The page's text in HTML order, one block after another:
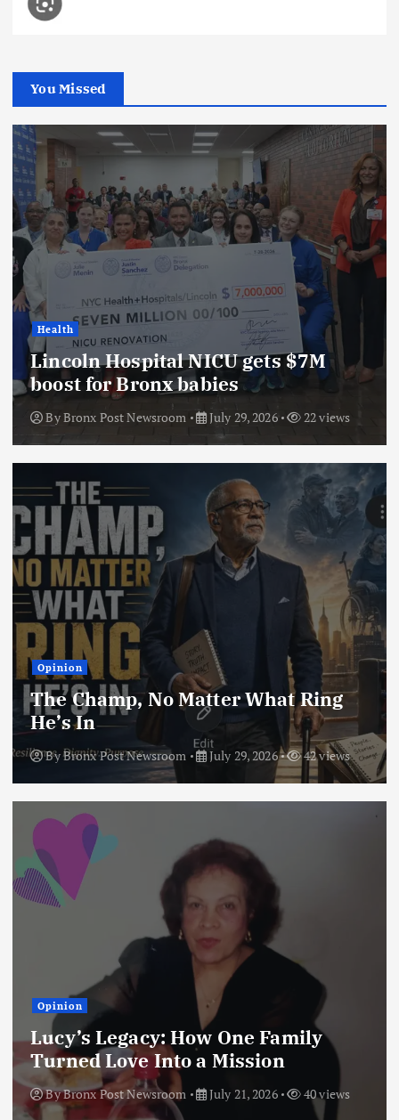
You Missed
Health
Lincoln Hospital NICU gets $7M
boost for Bronx babies
ByBronx Post Newsroom July 29, 2026 22 views
Opinion
The Champ, No Matter What Ring
He’s In
ByBronx Post Newsroom July 29, 2026 42 views
Opinion
Lucy’s Legacy: How One Family
Turned Love Into a Mission
ByBronx Post Newsroom July 21, 2026 40 views